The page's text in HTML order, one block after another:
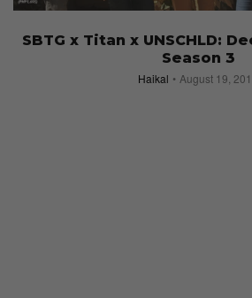
SBTG x Titan x UNSCHLD:
Season 3
Haikal August 19,